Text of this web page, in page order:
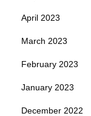
April 2023
March 2023
February 2023
January 2023
December 2022